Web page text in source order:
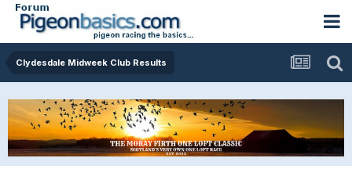
Clydesdale Midweek Club Results